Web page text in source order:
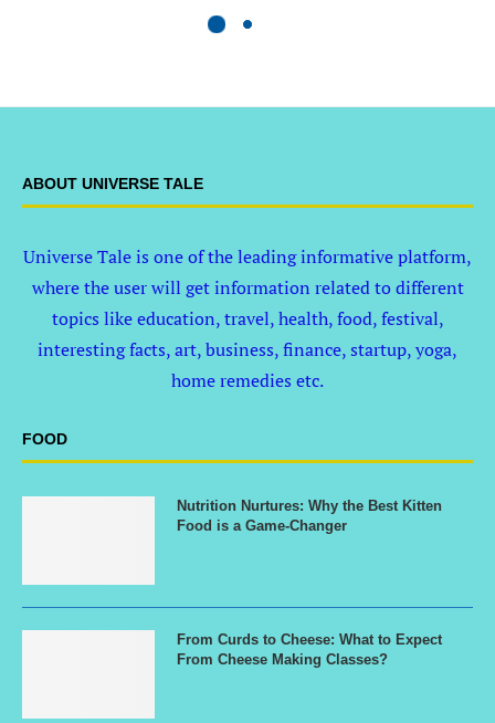
ABOUT UNIVERSE TALE
Universe Tale is one of the leading informative platform,
where the user will get information related to different
topics like education, travel, health, food, festival,
interesting facts, art, business, finance, startup, yoga,
home remedies etc.
FOOD
Nutrition Nurtures: Why the Best Kitten
Food is a Game-Changer
From Curds to Cheese: What to Expect
From Cheese Making Classes?